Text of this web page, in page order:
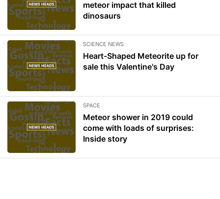
meteor impact that killed
dinosaurs
SCIENCE NEWS
Heart-Shaped Meteorite up for
sale this Valentine's Day
SPACE
Meteor shower in 2019 could
come with loads of surprises:
Inside story